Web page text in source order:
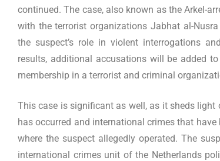
continued. The case, also known as the Arkel-
with the terrorist organizations Jabhat al-
the suspect’s role in violent interrogations
results, additional accusations will be added
membership in a terrorist and criminal
This case is significant as well, as it sheds
has occurred and international crimes that
where the suspect allegedly operated. The
international crimes unit of the Netherlands